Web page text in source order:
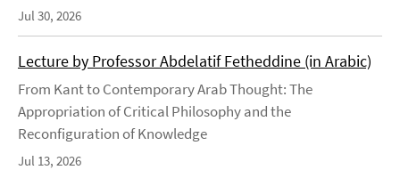
Jul 30, 2026
Lecture by Professor Abdelatif Fetheddine (in Arabic)
From Kant to Contemporary Arab Thought: The
Appropriation of Critical Philosophy and the
Reconfiguration of Knowledge
Jul 13, 2026